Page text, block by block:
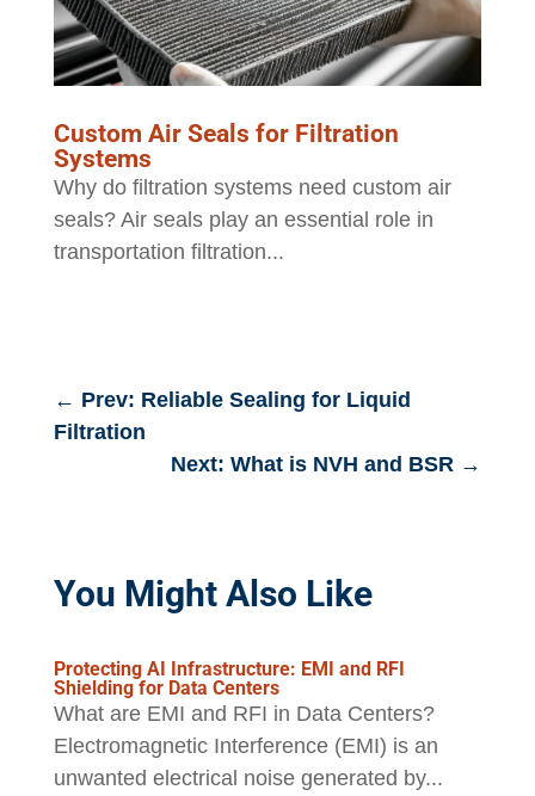
Custom Air Seals for Filtration
Systems
Why do filtration systems need custom air
seals? Air seals play an essential role in
transportation filtration...
← Prev: Reliable Sealing for Liquid
Filtration
Next: What is NVH and BSR →
You Might Also Like
Protecting AI Infrastructure: EMI and RFI
Shielding for Data Centers
What are EMI and RFI in Data Centers?
Electromagnetic Interference (EMI) is an
unwanted electrical noise generated by...